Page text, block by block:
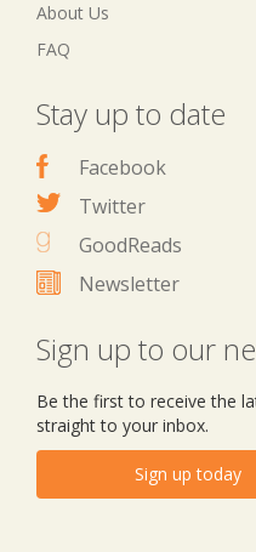
About Us
FAQ
Stay up to date
Facebook
Twitter
GoodReads
Newsletter
Sign up to our
Be the first to receive the
straight to your inbox.
Sign up today